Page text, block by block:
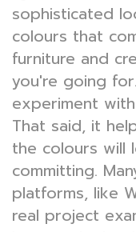
sophisticated
colours that
furniture and
you're going
experiment
That said, it
the colours
committing.
platforms, like
real project